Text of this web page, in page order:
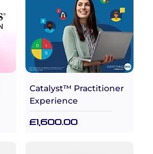
Catalyst™ Practitioner
Experience
Price
£1,600.00